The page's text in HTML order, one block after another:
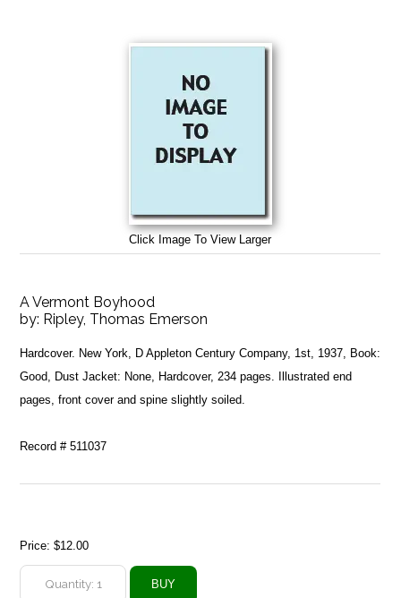
Click Image To View Larger
A Vermont Boyhood
by: Ripley, Thomas Emerson
Hardcover. New York, D Appleton Century Company, 1st, 1937, Book:
Good, Dust Jacket: None, Hardcover, 234 pages. Illustrated end
pages, front cover and spine slightly soiled.
Record # 511037
Price:$12.00